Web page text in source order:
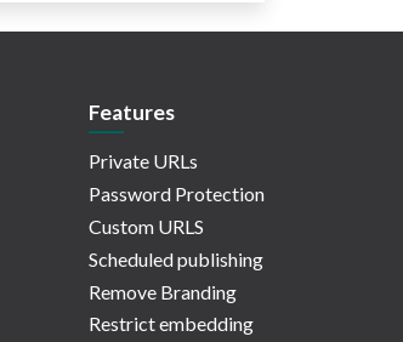
Features
Private URLs
Password Protection
Custom URLS
Scheduled publishing
Remove Branding
Restrict embedding